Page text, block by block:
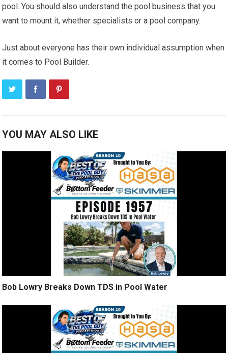
pool. You should also understand the pool business that you
want to mount it, whether specialists or a pool company.
Just about everyone has their own individual assumption when
it comes to Pool Builder.
YOU MAY ALSO LIKE
Bob Lowry Breaks Down TDS in Pool Water